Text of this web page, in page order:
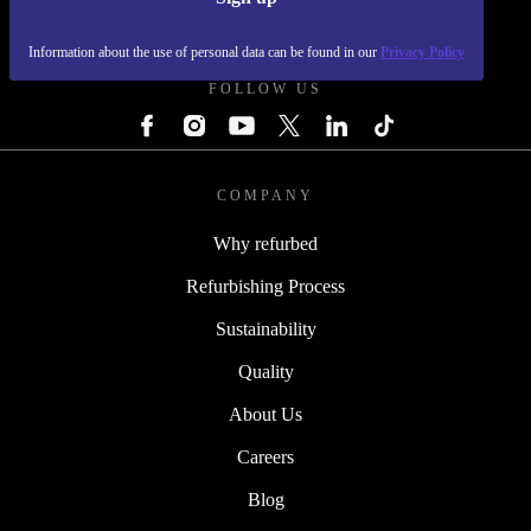
Information about the use of personal data can be found in our Privacy Policy
FOLLOW US
COMPANY
Why refurbed
Refurbishing Process
Sustainability
Quality
About Us
Careers
Blog